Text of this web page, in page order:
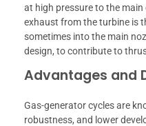
at high pressure to the
exhaust from the turbine is
sometimes into the main
design, to contribute to
Advantages and
Gas-generator cycles are
robustness, and lower